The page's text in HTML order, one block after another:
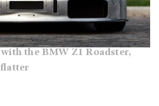
the BMW Z1 Roadster,
flatter